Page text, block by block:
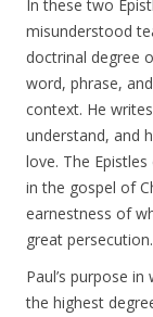
In these two
misunderstood
doctrinal degree
word, phrase,
context. He
understand, and
love. The
in the gospel of
earnestness of
great persecution.
Paul’s purpose
the highest